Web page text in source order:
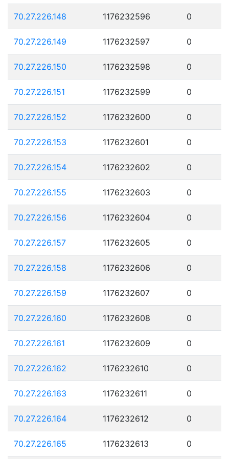
70.27.226.148 1176232596 0
70.27.226.149 1176232597 0
70.27.226.150 1176232598 0
70.27.226.151 1176232599 0
70.27.226.152 1176232600 0
70.27.226.153 1176232601 0
70.27.226.154 1176232602 0
70.27.226.155 1176232603 0
70.27.226.156 1176232604 0
70.27.226.157 1176232605 0
70.27.226.158 1176232606 0
70.27.226.159 1176232607 0
70.27.226.160 1176232608 0
70.27.226.161 1176232609 0
70.27.226.162 1176232610 0
70.27.226.163 1176232611 0
70.27.226.164 1176232612 0
70.27.226.165 1176232613 0